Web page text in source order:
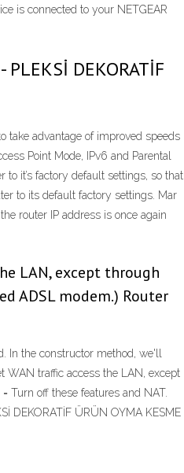
is connected to your NETGEAR
DEKORATİF
advantage of improved speeds
Point Mode, IPv6 and Parental
to it’s factory default settings, so that
to its default factory settings. Mar
router IP address is once again
LAN, except through
ADSL modem.) Router
In the constructor method, we'll
WAN traffic access the LAN, except
Turn off these features and NAT.
DEKORATİF ÜRÜN OYMA KESME